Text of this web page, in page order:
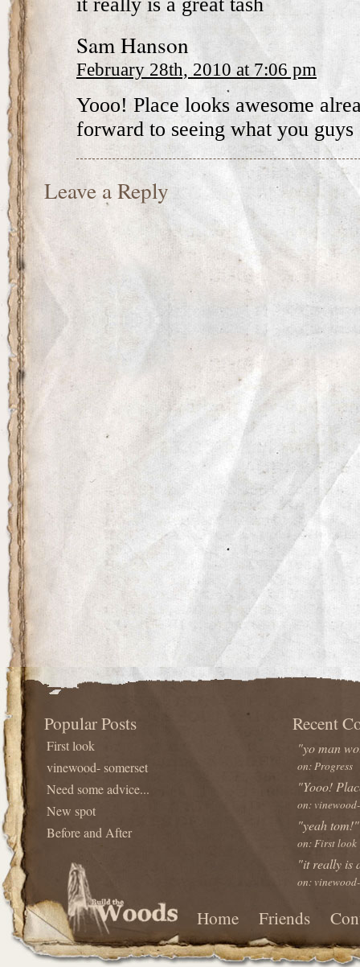
Sam Hanson
February 28th, 2010 at 7:06 pm
Yooo! Place looks awesome
forward to seeing what you
Leave a Reply
Popular Posts
First look
vinewood- somerset
Need some advice...
New spot
Before and After
Recent
"yo man
on: Progress
"Yooo!
on:
"yeah tom!"
on: First look
"it really is
on:
Home Friends